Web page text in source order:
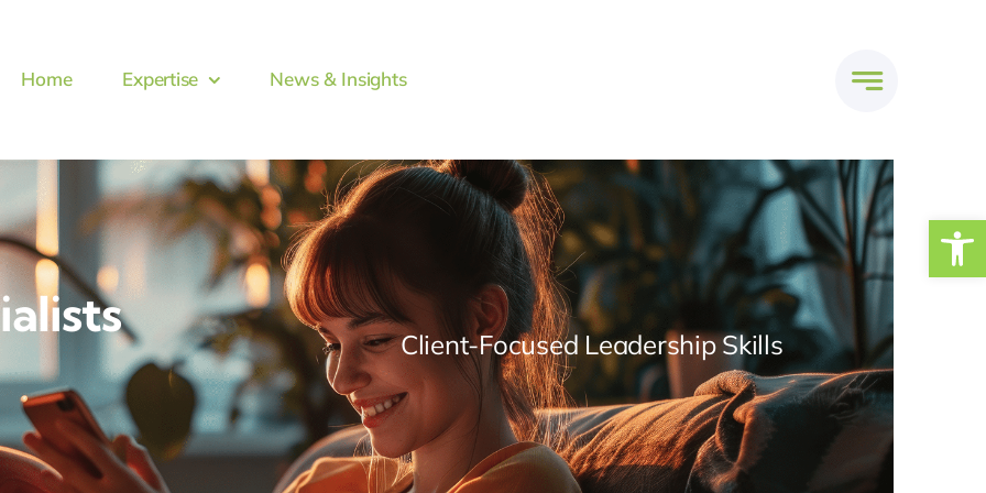
Home Expertise News & Insights
Client-Focused Leadership Skills